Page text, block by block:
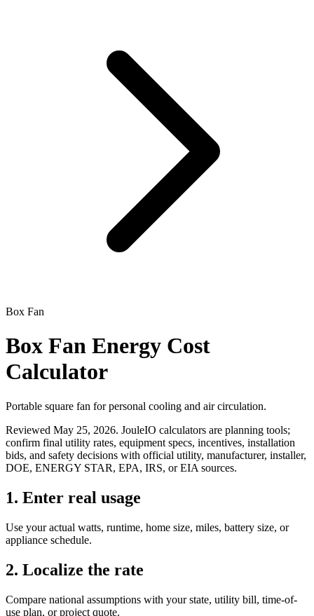
Box Fan
Box Fan Energy Cost
Calculator
Portable square fan for personal cooling and air circulation.
Reviewed May 25, 2026. JouleIO calculators are planning tools;
confirm final utility rates, equipment specs, incentives, installation
bids, and safety decisions with official utility, manufacturer, installer,
DOE, ENERGY STAR, EPA, IRS, or EIA sources.
1. Enter real usage
Use your actual watts, runtime, home size, miles, battery size, or
appliance schedule.
2. Localize the rate
Compare national assumptions with your state, utility bill, time-of-
use plan, or project quote.